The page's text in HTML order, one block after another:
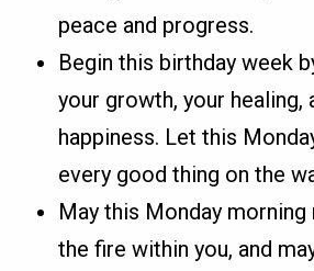
peace and progress.
Begin this birthday week
your growth, your healing,
happiness. Let this
every good thing on the
May this Monday
the fire within you, and